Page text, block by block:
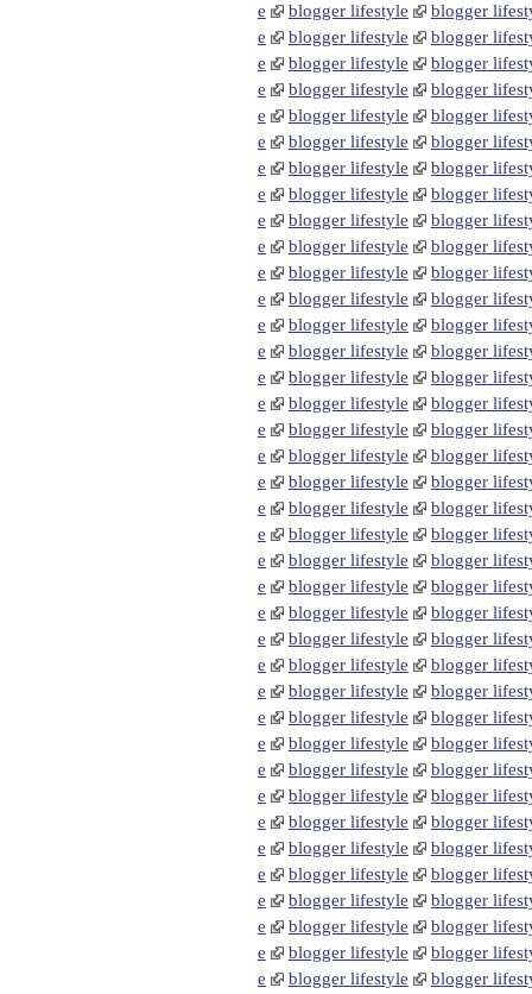
e
blogger lifestyle
blogger
e
blogger lifestyle
blogger
e
blogger lifestyle
blogger
e
blogger lifestyle
blogger
e
blogger lifestyle
blogger
e
blogger lifestyle
blogger
e
blogger lifestyle
blogger
e
blogger lifestyle
blogger
e
blogger lifestyle
blogger
e
blogger lifestyle
blogger
e
blogger lifestyle
blogger
e
blogger lifestyle
blogger
e
blogger lifestyle
blogger
e
blogger lifestyle
blogger
e
blogger lifestyle
blogger
e
blogger lifestyle
blogger
e
blogger lifestyle
blogger
e
blogger lifestyle
blogger
e
blogger lifestyle
blogger
e
blogger lifestyle
blogger
e
blogger lifestyle
blogger
e
blogger lifestyle
blogger
e
blogger lifestyle
blogger
e
blogger lifestyle
blogger
e
blogger lifestyle
blogger
e
blogger lifestyle
blogger
e
blogger lifestyle
blogger
e
blogger lifestyle
blogger
e
blogger lifestyle
blogger
e
blogger lifestyle
blogger
e
blogger lifestyle
blogger
e
blogger lifestyle
blogger
e
blogger lifestyle
blogger
e
blogger lifestyle
blogger
e
blogger lifestyle
blogger
e
blogger lifestyle
blogger
e
blogger lifestyle
blogger
e
blogger lifestyle
blogger